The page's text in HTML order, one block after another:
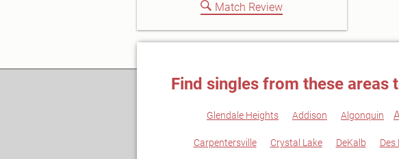
Match Review
Find singles from these areas
Glendale Heights Addison Algonquin
Carpentersville Crystal Lake DeKalb Des